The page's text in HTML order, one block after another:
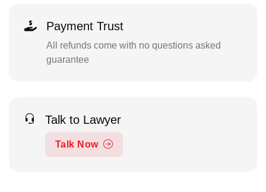
Payment Trust
All refunds come with no questions asked
guarantee
Talk to Lawyer
Talk Now